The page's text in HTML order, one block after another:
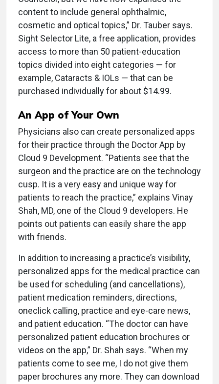
content to include general ophthalmic,
cosmetic and optical topics,” Dr. Tauber says.
Sight Selector Lite, a free application, provides
access to more than 50 patient-education
topics divided into eight categories — for
example, Cataracts & IOLs — that can be
purchased individually for about $14.99.
An App of Your Own
Physicians also can create personalized apps
for their practice through the Doctor App by
Cloud 9 Development. “Patients see that the
surgeon and the practice are on the technology
cusp. It is a very easy and unique way for
patients to reach the practice,” explains Vinay
Shah, MD, one of the Cloud 9 developers. He
points out patients can easily share the app
with friends.
In addition to increasing a practice’s visibility,
personalized apps for the medical practice can
be used for scheduling (and cancellations),
patient medication reminders, directions,
oneclick calling, practice and eye-care news,
and patient education. “The doctor can have
personalized patient education brochures or
videos on the app,” Dr. Shah says. “When my
patients come to see me, I do not give them
paper brochures any more. They can download